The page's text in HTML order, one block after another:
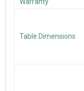
Table Dimensions